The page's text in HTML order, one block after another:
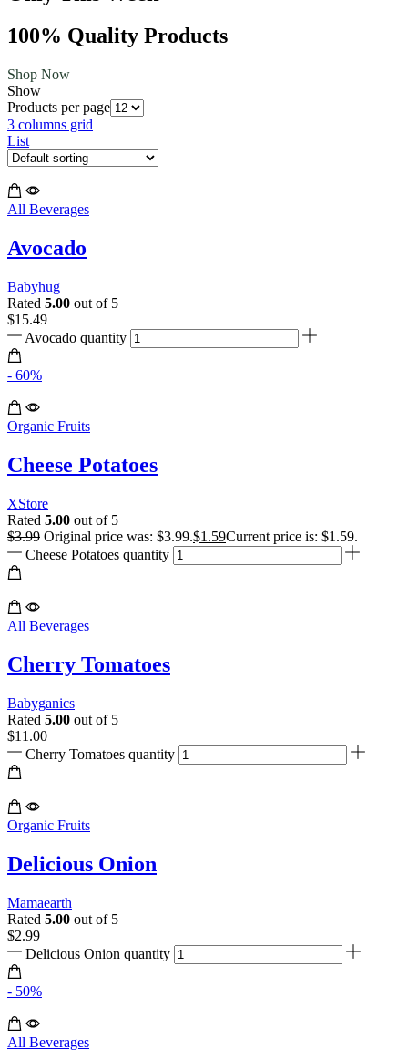
100% Quality Products
Shop Now
Show
Products per page
3 columns grid
List
All Beverages
Avocado
Babyhug
Rated 5.00 out of 5
$15.49
Avocado quantity
- 60%
Organic Fruits
Cheese Potatoes
XStore
Rated 5.00 out of 5
$3.99 Original price was: $3.99.$1.59Current price is: $1.59.
Cheese Potatoes quantity
All Beverages
Cherry Tomatoes
Babyganics
Rated 5.00 out of 5
$11.00
Cherry Tomatoes quantity
Organic Fruits
Delicious Onion
Mamaearth
Rated 5.00 out of 5
$2.99
Delicious Onion quantity
- 50%
All Beverages